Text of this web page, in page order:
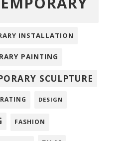
INSTALLATION
PAINTING
SCULPTURE
DESIGN
FASHION